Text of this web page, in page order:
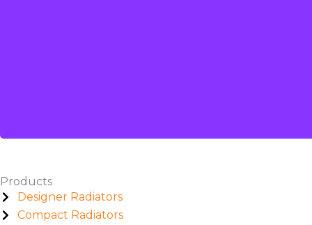
Products
Designer Radiators
Compact Radiators